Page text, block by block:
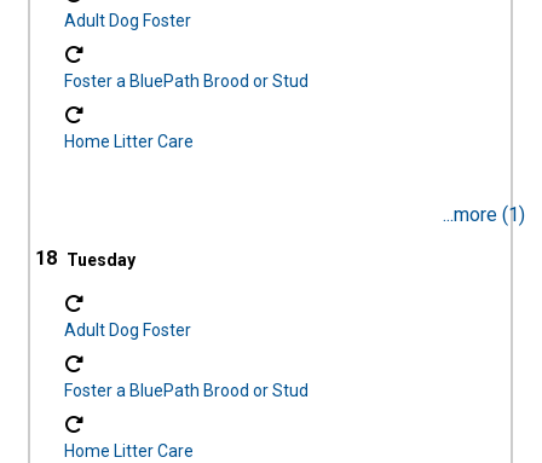
Adult Dog Foster
Foster a BluePath Brood or Stud
Home Litter Care
...more (1)
18
Adult Dog Foster
Foster a BluePath Brood or Stud
Home Litter Care